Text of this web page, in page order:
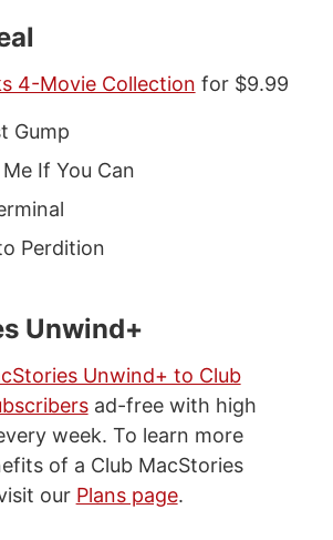
4-Movie Collection for $9.99
Gump
If You Can
Perdition
Unwind+
Unwind+ to Club
ad-free with high
week. To learn more
of a Club MacStories
our Plans page.